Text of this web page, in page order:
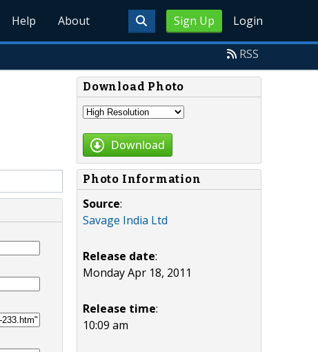
Sign Up Login
Help About
RSS
Download Photo
Download
Photo Information
Source:
Savage India Ltd
Release date:
Monday Apr 18, 2011
Release time:
10:09 am